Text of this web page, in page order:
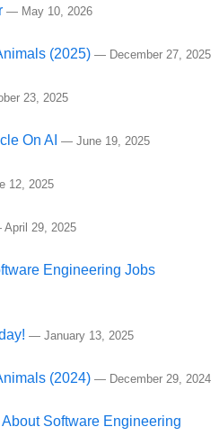
— May 10, 2026
(2025) — December 27, 2025
23, 2025
On AI — June 19, 2025
12, 2025
April 29, 2025
Engineering Jobs
— January 13, 2025
(2024) — December 29, 2024
Software Engineering